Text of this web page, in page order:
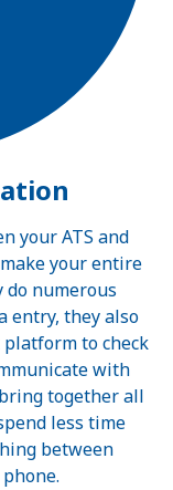
your ATS and
your entire
do numerous
entry, they also
to check
with
together all
less time
between